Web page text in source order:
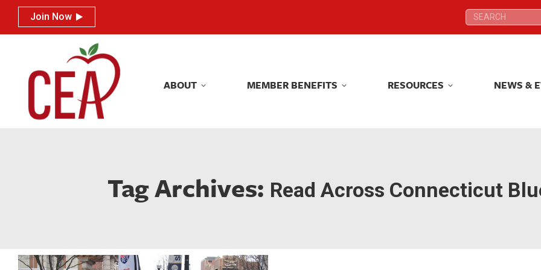
Join Now Search:
ABOUT MEMBER BENEFITS RESOURCES NEWS &
Tag Archives: Read Across Connecticut
Join Now Search:
ABOUT MEMBER BENEFITS RESOURCES NEWS &